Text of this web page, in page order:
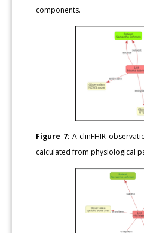
components.
Figure 7: A clinFHIR
calculated from physiological